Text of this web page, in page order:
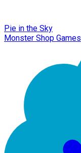
Pie in the Sky
Monster Shop Games